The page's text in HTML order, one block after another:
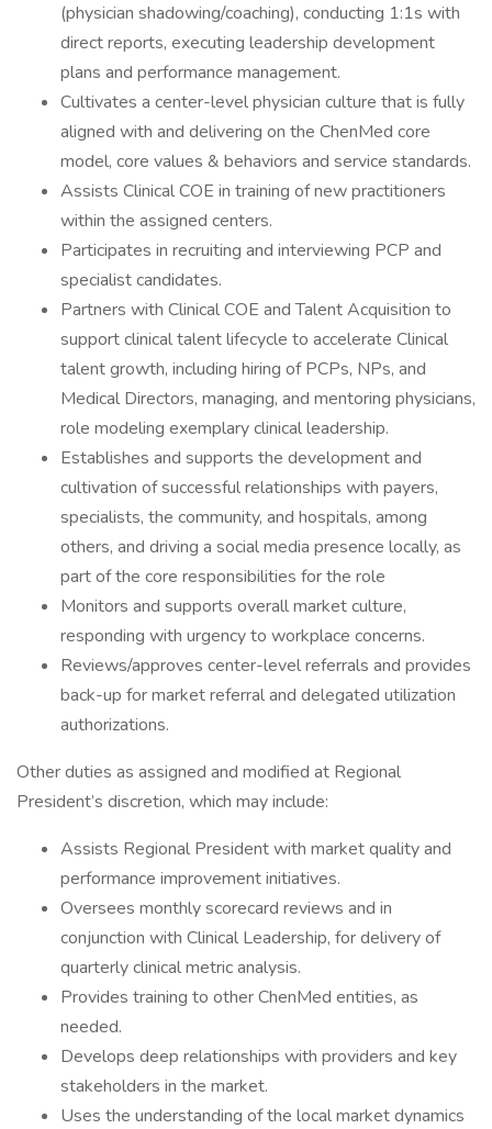
(physician shadowing/coaching), conducting 1:1s with
direct reports, executing leadership development
plans and performance management.
Cultivates a center-level physician culture that is fully
aligned with and delivering on the ChenMed core
model, core values & behaviors and service standards.
Assists Clinical COE in training of new practitioners
within the assigned centers.
Participates in recruiting and interviewing PCP and
specialist candidates.
Partners with Clinical COE and Talent Acquisition to
support clinical talent lifecycle to accelerate Clinical
talent growth, including hiring of PCPs, NPs, and
Medical Directors, managing, and mentoring physicians,
role modeling exemplary clinical leadership.
Establishes and supports the development and
cultivation of successful relationships with payers,
specialists, the community, and hospitals, among
others, and driving a social media presence locally, as
part of the core responsibilities for the role
Monitors and supports overall market culture,
responding with urgency to workplace concerns.
Reviews/approves center-level referrals and provides
back-up for market referral and delegated utilization
authorizations.
Other duties as assigned and modified at Regional
President’s discretion, which may include:
Assists Regional President with market quality and
performance improvement initiatives.
Oversees monthly scorecard reviews and in
conjunction with Clinical Leadership, for delivery of
quarterly clinical metric analysis.
Provides training to other ChenMed entities, as
needed.
Develops deep relationships with providers and key
stakeholders in the market.
Uses the understanding of the local market dynamics